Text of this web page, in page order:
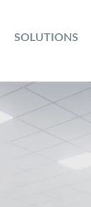
SOLUTIONS